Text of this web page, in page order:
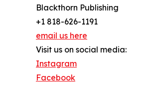
Blackthorn Publishing
+1 818-626-1191
email us here
Visit us on social media:
Instagram
Facebook